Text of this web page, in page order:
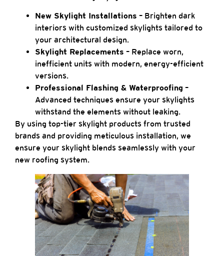
New Skylight Installations – Brighten dark
interiors with customized skylights tailored to
your architectural design.
Skylight Replacements – Replace worn,
inefficient units with modern, energy-efficient
versions.
Professional Flashing & Waterproofing –
Advanced techniques ensure your skylights
withstand the elements without leaking.
By using top-tier skylight products from trusted
brands and providing meticulous installation, we
ensure your skylight blends seamlessly with your
new roofing system.